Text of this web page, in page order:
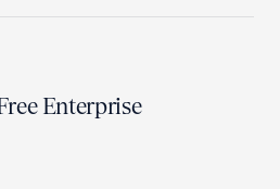
Enterprise